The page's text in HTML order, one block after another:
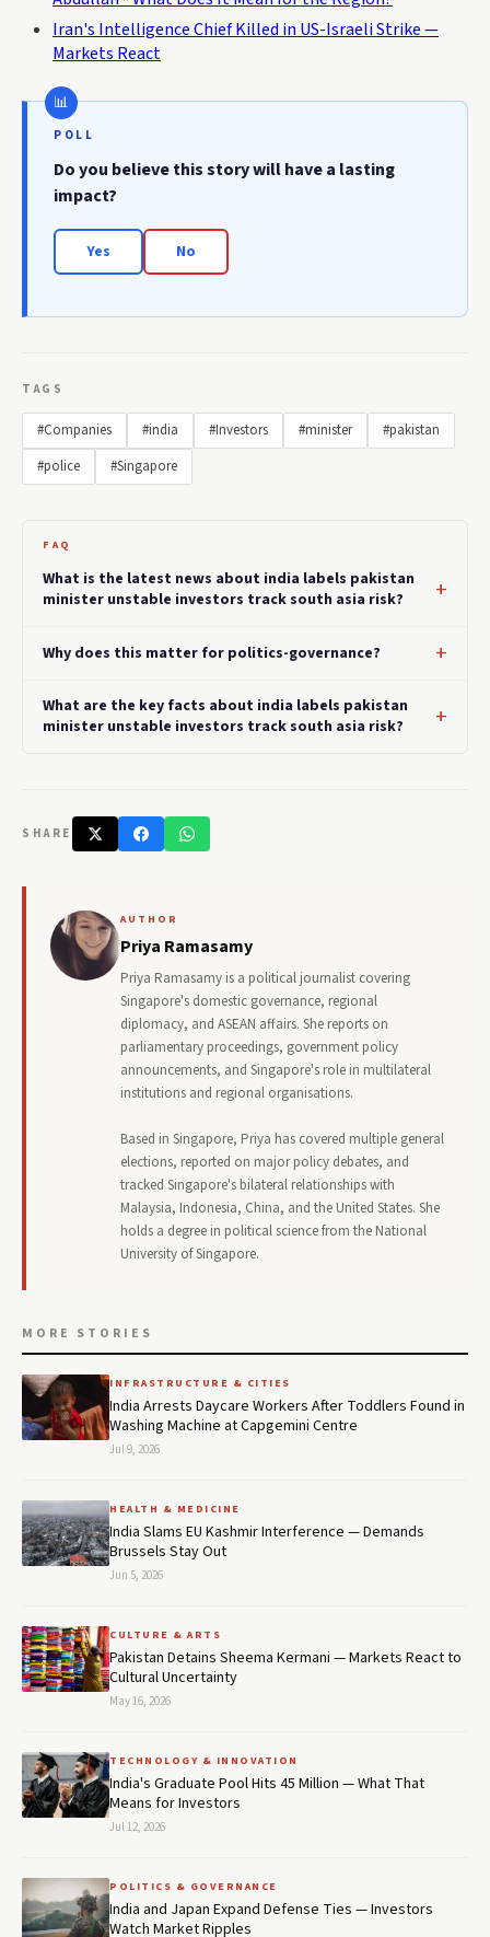
Iran's Intelligence Chief Killed in US-Israeli Strike —
Markets React
POLL
Do you believe this story will have a lasting
impact?
Yes No
TAGS
#Companies #india #Investors #minister
#pakistan
#police
#Singapore
FAQ
What is the latest news about india labels pakistan
minister unstable investors track south asia risk?
Why does this matter for politics-governance?
What are the key facts about india labels pakistan
minister unstable investors track south asia risk?
SHARE
AUTHOR
Priya Ramasamy
Priya Ramasamy is a political journalist covering
Singapore's domestic governance, regional
diplomacy, and ASEAN affairs. She reports on
parliamentary proceedings, government policy
announcements, and Singapore's role in multilateral
institutions and regional organisations.
Based in Singapore, Priya has covered multiple general
elections, reported on major policy debates, and
tracked Singapore's bilateral relationships with
Malaysia, Indonesia, China, and the United States. She
holds a degree in political science from the National
University of Singapore.
MORE STORIES
INFRASTRUCTURE & CITIES
India Arrests Daycare Workers After Toddlers Found in
Washing Machine at Capgemini Centre
Jul 9, 2026
HEALTH & MEDICINE
India Slams EU Kashmir Interference — Demands
Brussels Stay Out
Jun 5, 2026
CULTURE & ARTS
Pakistan Detains Sheema Kermani — Markets React to
Cultural Uncertainty
May 16, 2026
TECHNOLOGY & INNOVATION
India's Graduate Pool Hits 45 Million — What That
Means for Investors
Jul 12, 2026
POLITICS & GOVERNANCE
India and Japan Expand Defense Ties — Investors
Watch Market Ripples